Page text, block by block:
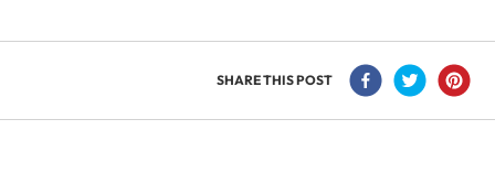
SHARE THIS POST